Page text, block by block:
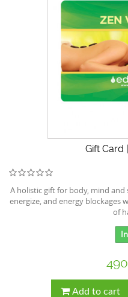
Gift Card
A holistic gift for body, mind and
energize, and energy blockages
of
Add to cart